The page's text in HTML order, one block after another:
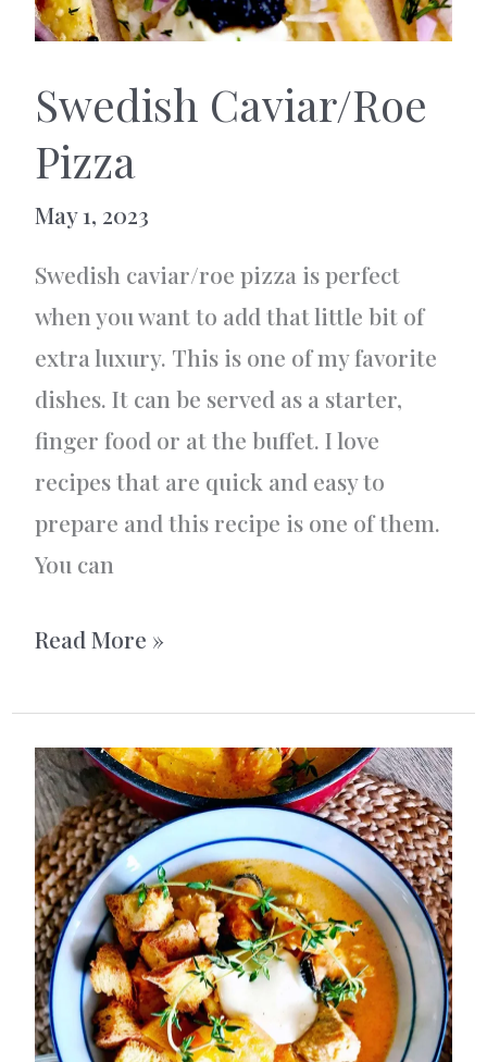
Swedish Caviar/Roe
Pizza
May 1, 2023
Swedish caviar/roe pizza is perfect
when you want to add that little bit of
extra luxury. This is one of my favorite
dishes. It can be served as a starter,
finger food or at the buffet. I love
recipes that are quick and easy to
prepare and this recipe is one of them.
You can
Swedish
Pizza
Read More »